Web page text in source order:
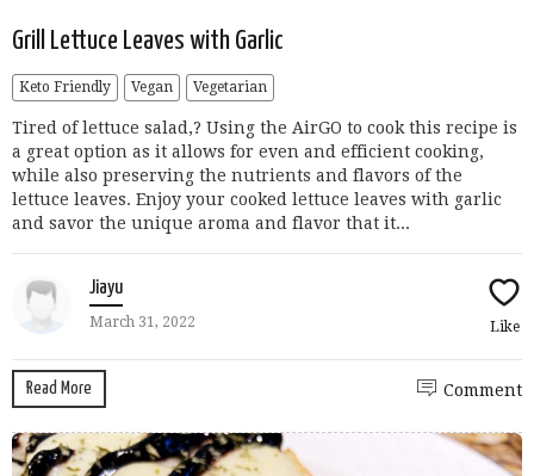
Grill Lettuce Leaves with Garlic
Keto Friendly Vegan Vegetarian
Tired of lettuce salad,? Using the AirGO to cook this recipe is
a great option as it allows for even and efficient cooking,
while also preserving the nutrients and flavors of the
lettuce leaves. Enjoy your cooked lettuce leaves with garlic
and savor the unique aroma and flavor that it...
Jiayu
March 31, 2022 Like
Read More Comment